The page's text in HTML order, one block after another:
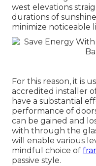
west elevations
durations of
minimize noticeable
For this reason, it is
accredited installer
have a substantial
performance of
can be gained and
with through the
will enable various
mindful choice of
passive style.